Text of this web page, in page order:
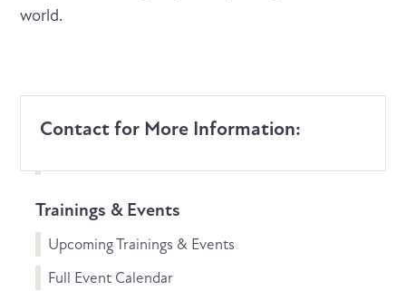
world.
Contact for More Information:
Trainings & Events
Upcoming Trainings & Events
Full Event Calendar